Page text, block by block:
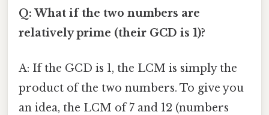
Q: What if the two numbers are
relatively prime (their GCD is 1)?
A: If the GCD is 1, the LCM is simply the
product of the two numbers. To give you
an idea, the LCM of 7 and 12 (numbers